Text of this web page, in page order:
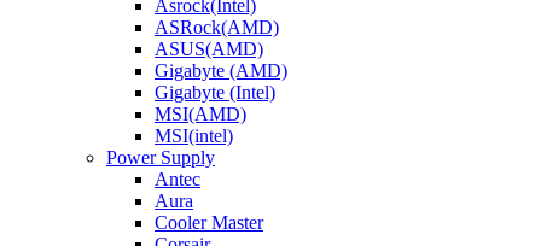
Asrock(Intel)
ASRock(AMD)
ASUS(AMD)
Gigabyte (AMD)
Gigabyte (Intel)
MSI(AMD)
MSI(intel)
Power Supply
Antec
Aura
Cooler Master